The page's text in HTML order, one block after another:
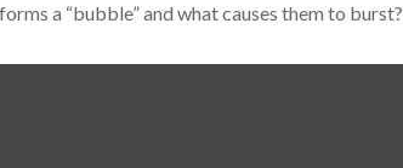
a “bubble” and what causes them to burst?